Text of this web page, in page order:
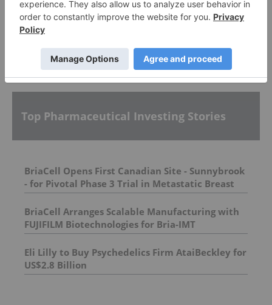
Stocks
More featured stocks
Top Pharmaceutical Investing Stories
BriaCell Opens First Canadian Site - Sunnybrook
- for Pivotal Phase 3 Trial in Metastatic Breast
Cancer
BriaCell Arranges Scalable Manufacturing with
FUJIFILM Biotechnologies for Bria-IMT
Eli Lilly to Buy Psychedelics Firm AtaiBeckley for
US$2.8 Billion